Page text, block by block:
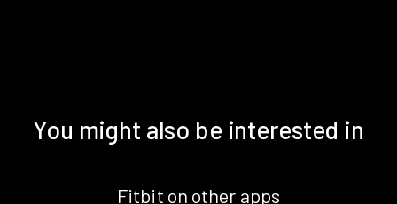
You might also be interested in
Fitbit on other apps